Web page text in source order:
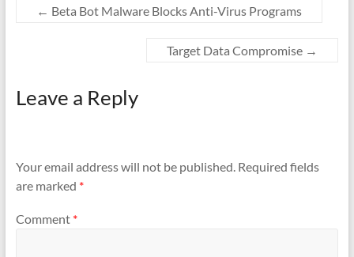
o
← Beta Bot Malware Blocks Anti-Virus Programs
Target Data Compromise →
Leave a Reply
Your email address will not be published. Required fields
are marked *
Comment *